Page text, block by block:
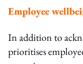
Employee
In addition to
prioritises